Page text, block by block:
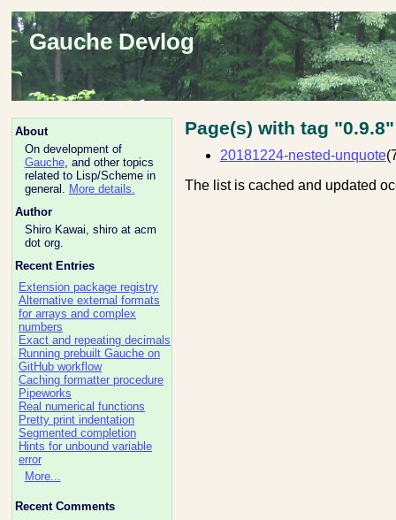
Gauche Devlog
About
On development of
Gauche, and other topics
related to Lisp/Scheme in
general. More details.
Author
Shiro Kawai, shiro at acm
dot org.
Recent Entries
Extension package registry
Alternative external formats
for arrays and complex
numbers
Exact and repeating decimals
Running prebuilt Gauche on
GitHub workflow
Caching formatter procedure
Pipeworks
Real numerical functions
Pretty print indentation
Segmented completion
Hints for unbound variable
error
More...
Recent Comments
Page(s) with tag "0.9.8"
20181224-nested-unquote
The list is cached and updated